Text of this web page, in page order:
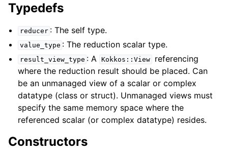
navigation of C-style memory management
navigation of STL Compatibility Issues
navigation of Utilities
navigation of Profiling
Typedefs
reducer : The self type.
value_type : The reduction scalar type.
result_view_type : A Kokkos::View
referencing
where the reduction result should be placed. Can
be an unmanaged view of a scalar or complex
datatype (class or struct). Unmanaged views must
specify the same memory space where the
referenced scalar (or complex datatype) resides.
Constructors